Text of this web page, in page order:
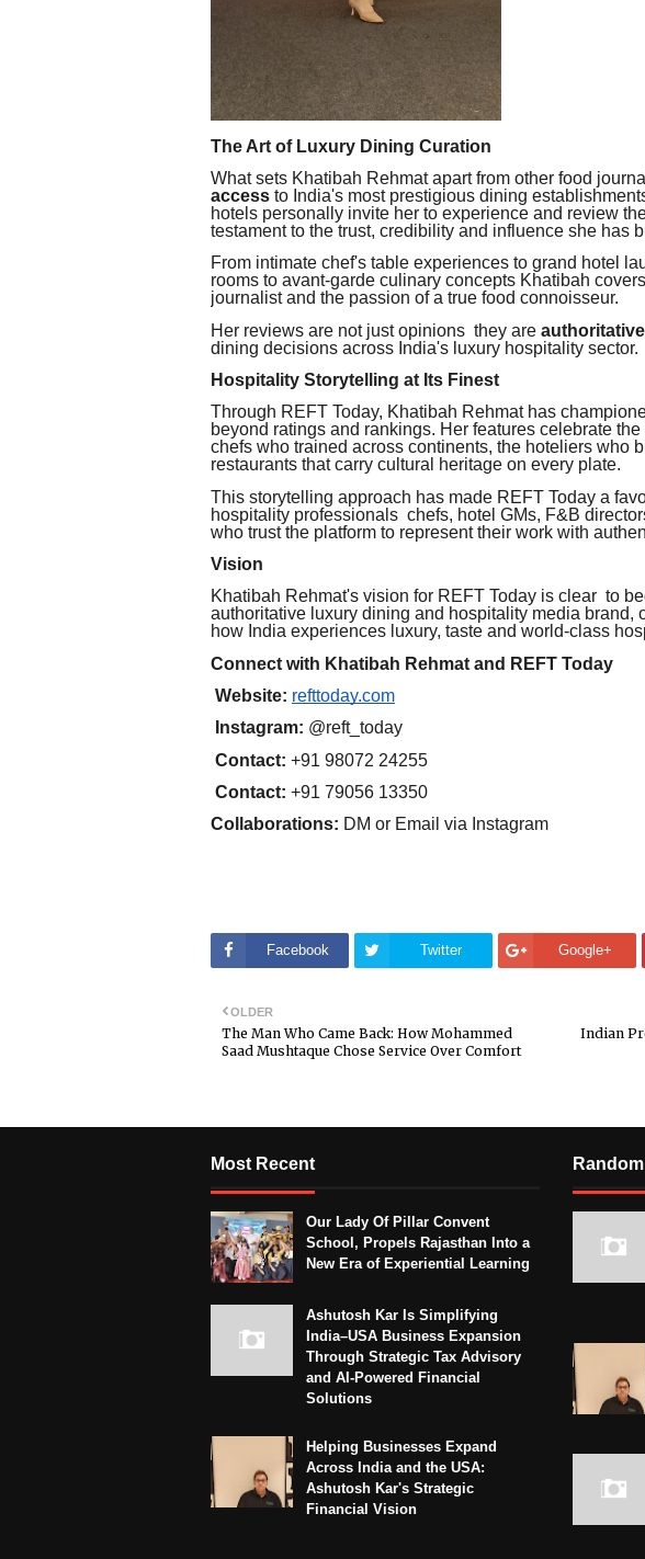
The Art of Luxury Dining Curation
What sets Khatibah Rehmat apart from other food
access to India's most prestigious dining
hotels personally invite her to experience and review
testament to the trust, credibility and influence she has
From intimate chef's table experiences to grand hotel
rooms to avant-garde culinary concepts Khatibah
journalist and the passion of a true food connoisseur.
Her reviews are not just opinions they are
dining decisions across India's luxury hospitality sector.
Hospitality Storytelling at Its Finest
Through REFT Today, Khatibah Rehmat has
beyond ratings and rankings. Her features celebrate the
chefs who trained across continents, the hoteliers who
restaurants that carry cultural heritage on every plate.
This storytelling approach has made REFT Today a
hospitality professionals chefs, hotel GMs, F&B
who trust the platform to represent their work with
Vision
Khatibah Rehmat's vision for REFT Today is clear to
authoritative luxury dining and hospitality media brand,
how India experiences luxury, taste and world-class
Connect with Khatibah Rehmat and REFT Today
Website: refttoday.com
Instagram: @reft_today
Contact: +91 98072 24255
Contact: +91 79056 13350
Collaborations: DM or Email via Instagram
Facebook Twitter Google+
Indian
OLDER
The Man Who Came Back: How Mohammed
Saad Mushtaque Chose Service Over Comfort
Most Recent
Our Lady Of Pillar Convent
School, Propels Rajasthan Into a
New Era of Experiential Learning
Ashutosh Kar Is Simplifying
India–USA Business Expansion
Through Strategic Tax Advisory
and AI-Powered Financial
Solutions
Helping Businesses Expand
Across India and the USA:
Ashutosh Kar's Strategic
Financial Vision